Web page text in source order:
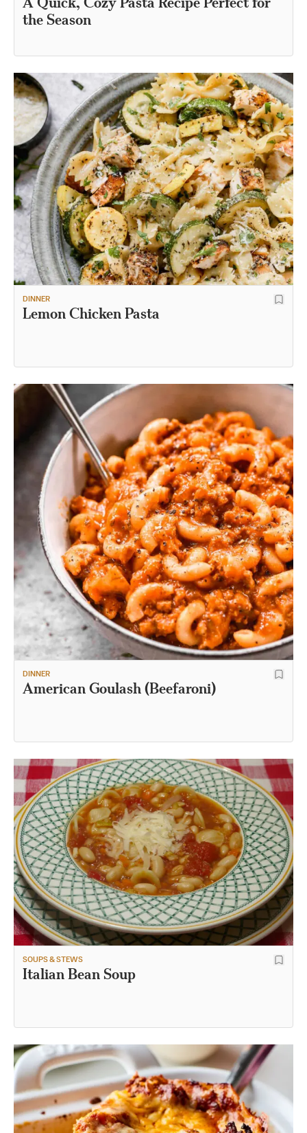
the Season
DINNER
Lemon Chicken Pasta
DINNER
American Goulash (Beefaroni)
SOUPS & STEWS
Italian Bean Soup